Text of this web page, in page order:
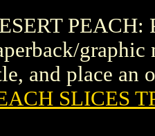
PEACH:
and place an
SLICES